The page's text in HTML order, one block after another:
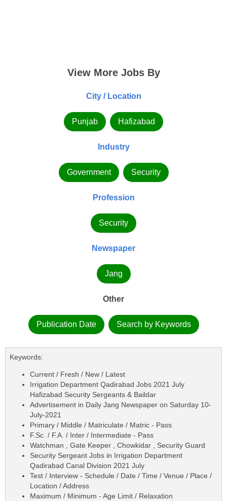
View More Jobs By
City / Location
Punjab Hafizabad
Industry
Government Security
Profession
Security
Newspaper
Jang
Other
Publication Date Search by Keywords
Keywords:
Current / Fresh / New / Latest
Irrigation Department Qadirabad Jobs 2021 July
Hafizabad Security Sergeants & Baildar
Advertisement in Daily Jang Newspaper on Saturday 10-
July-2021
Primary / Middle / Matriculate / Matric - Pass
F.Sc. / F.A. / Inter / Intermediate - Pass
Watchman , Gate Keeper , Chowkidar , Security Guard
Security Sergeant Jobs in Irrigation Department
Qadirabad Canal Division 2021 July
Test / Interview - Schedule / Date / Time / Venue / Place /
Location / Address
Maximum / Minimum - Age Limit / Relaxation